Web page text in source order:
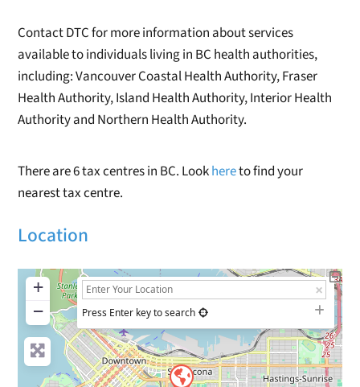
Contact DTC for more information about services
available to individuals living in BC health authorities,
including: Vancouver Coastal Health Authority, Fraser
Health Authority, Island Health Authority, Interior Health
Authority and Northern Health Authority.
There are 6 tax centres in BC. Lookhereto find your
nearest tax centre.
Location
+
−
Press Enter key to search